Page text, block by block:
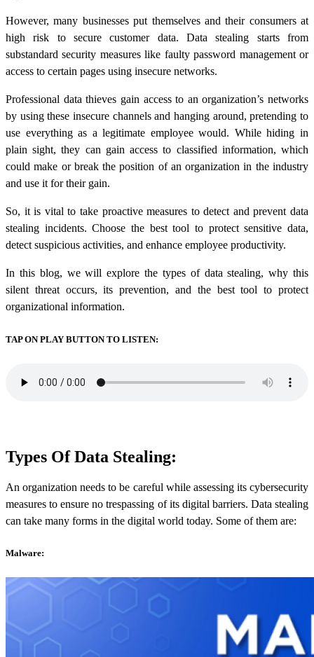
However, many businesses put themselves and their consumers at
high risk to secure customer data. Data stealing starts from
substandard security measures like faulty password management or
access to certain pages using insecure networks.
Professional data thieves gain access to an organization’s networks
by using these insecure channels and hanging around, pretending to
use everything as a legitimate employee would. While hiding in
plain sight, they can gain access to classified information, which
could make or break the position of an organization in the industry
and use it for their gain.
So, it is vital to take proactive measures to detect and prevent data
stealing incidents. Choose the best tool to protect sensitive data,
detect suspicious activities, and enhance employee productivity.
In this blog, we will explore the types of data stealing, why this
silent threat occurs, its prevention, and the best tool to protect
organizational information.
TAP ON PLAY BUTTON TO LISTEN:
Types Of Data Stealing:
An organization needs to be careful while assessing its cybersecurity
measures to ensure no trespassing of its digital barriers. Data stealing
can take many forms in the digital world today. Some of them are:
Malware: